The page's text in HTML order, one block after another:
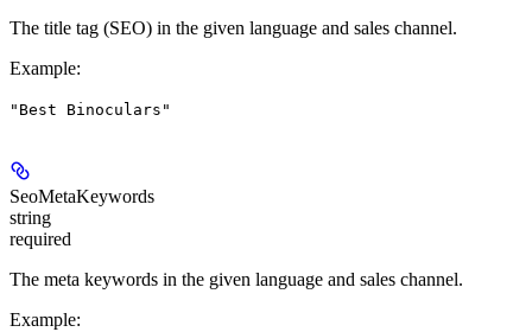
The title tag (SEO) in the given language and sales channel.
Example:
"Best Binoculars"
SeoMetaKeywords
string
required
The meta keywords in the given language and sales channel.
Example: